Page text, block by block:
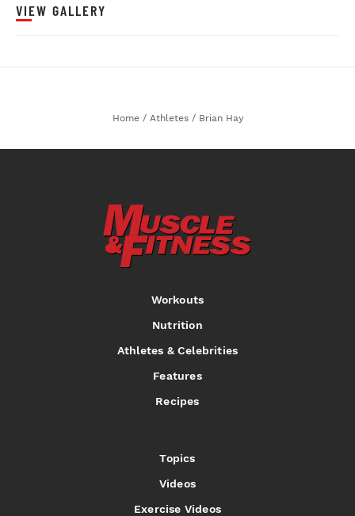
VIEW GALLERY
Home / Athletes / Brian Hay
Workouts
Nutrition
Athletes & Celebrities
Features
Recipes
Topics
Videos
Exercise Videos